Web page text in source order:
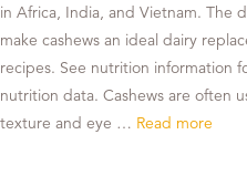
in Africa, India, and Vietnam. The
make cashews an ideal dairy
recipes. See nutrition information
nutrition data. Cashews are often
texture and eye … Read more